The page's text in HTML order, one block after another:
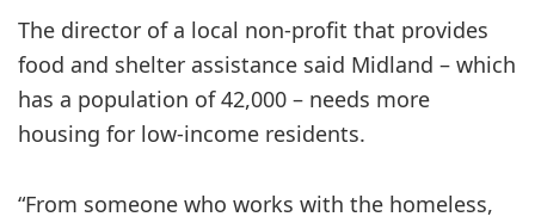
The director of a local non-profit that provides
food and shelter assistance said Midland – which
has a population of 42,000 – needs more
housing for low-income residents.
“From someone who works with the homeless,